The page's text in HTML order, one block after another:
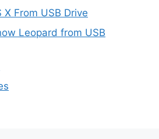
X From USB Drive
Leopard from USB